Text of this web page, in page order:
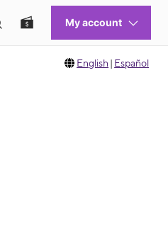
English | Español